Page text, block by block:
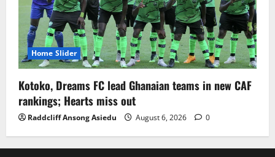
Home Slider
Kotoko, Dreams FC lead Ghanaian teams in new CAF
rankings; Hearts miss out
Raddcliff Ansong Asiedu August 6, 2026 0